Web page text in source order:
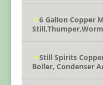
6 Gallon Copper
Still Spirits
Boiler, Condenser